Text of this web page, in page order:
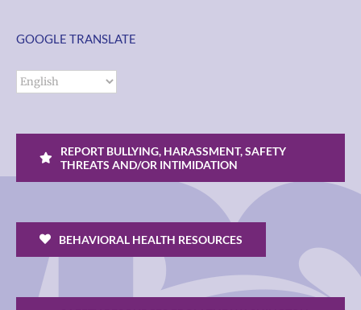
GOOGLE TRANSLATE
REPORT BULLYING, HARASSMENT, SAFETY
THREATS AND/OR INTIMIDATION
BEHAVIORAL HEALTH RESOURCES